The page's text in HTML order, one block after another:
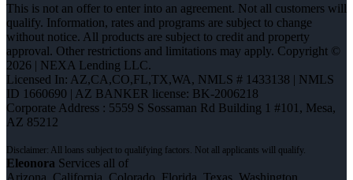
This is not an offer to enter into an agreement. Not all customers will
qualify. Information, rates and programs are subject to change
without notice. All products are subject to credit and property
approval. Other restrictions and limitations may apply. Copyright ©
2026 | NEXA Lending LLC.
Licensed In: AZ,CA,CO,FL,TX,WA, NMLS # 1433138 | NMLS
ID 1660690 | AZ BANKER license: BK-2006218
Corporate Address : 5559 S Sossaman Rd Building 1 #101, Mesa,
AZ 85212
Eleonora Services all of
Arizona, California, Colorado, Florida, Texas, Washington